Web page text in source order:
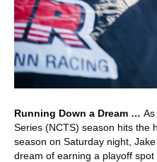
Running Down a Dream …
Series (NCTS) season hits the
season on Saturday night,
dream of earning a playoff